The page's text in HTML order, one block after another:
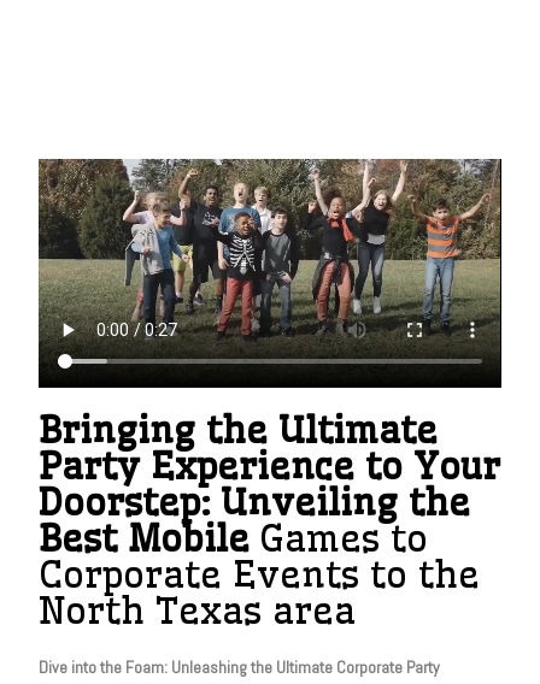
Bringing the Ultimate
Party Experience to Your
Doorstep: Unveiling the
Best Mobile Games to
Corporate Events to the
North Texas area
Dive into the Foam: Unleashing the Ultimate Corporate Party